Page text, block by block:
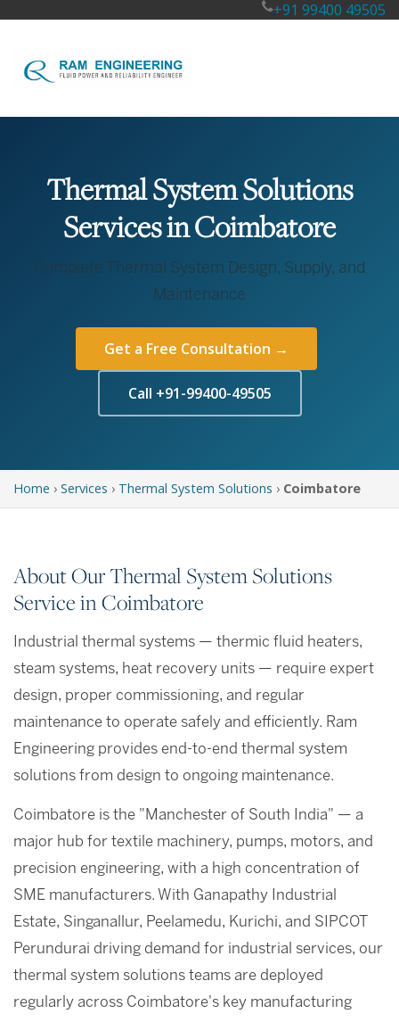
+91 99400 49505
Thermal System Solutions
Services in Coimbatore
Complete Thermal System Design, Supply, and
Maintenance
Get a Free Consultation →
Call +91-99400-49505
Home › Services › Thermal System Solutions › Coimbatore
About Our Thermal System Solutions
Service in Coimbatore
Industrial thermal systems — thermic fluid heaters,
steam systems, heat recovery units — require expert
design, proper commissioning, and regular
maintenance to operate safely and efficiently. Ram
Engineering provides end-to-end thermal system
solutions from design to ongoing maintenance.
Coimbatore is the "Manchester of South India" — a
major hub for textile machinery, pumps, motors, and
precision engineering, with a high concentration of
SME manufacturers. With Ganapathy Industrial
Estate, Singanallur, Peelamedu, Kurichi, and SIPCOT
Perundurai driving demand for industrial services, our
thermal system solutions teams are deployed
regularly across Coimbatore's key manufacturing